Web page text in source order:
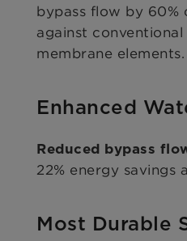
bypass flow by 60%
against
membrane elements.
Enhanced
Reduced bypass
22% energy savings
Most Durable